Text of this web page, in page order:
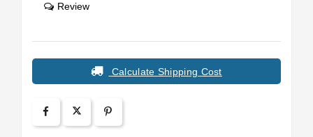
Review
Calculate Shipping Cost